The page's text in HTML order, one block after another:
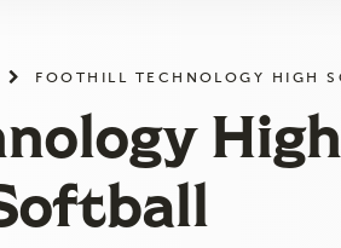
FOOTHILL TECHNOLOGY HIGH